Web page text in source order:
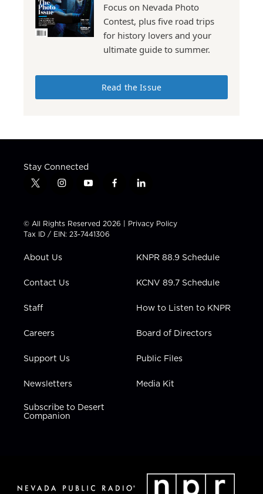
Focus on Nevada Photo
Contest, plus five road trips
for history lovers and your
ultimate guide to summer.
Read the Issue
Stay Connected
t
t
t
e
i
t
a
g
a
y
t
u
b
f
e
b
l
k
e
n
© All Rights Reserved 2026 | Privacy Policy
Tax ID / EIN: 23-7441306
About Us
Contact Us
Staff
Careers
Support Us
Newsletters
Subscribe to Desert
Companion
KNPR 88.9 Schedule
KCNV 89.7 Schedule
How to Listen to KNPR
Board of Directors
Public Files
Media Kit